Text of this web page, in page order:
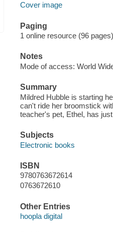
Cover image
Paging
1 online resource (96 pages)
Notes
Mode of access: World
Summary
Mildred Hubble is starting
can't ride her broomstick
teacher's pet, Ethel, has
Subjects
Electronic books
ISBN
9780763672614
0763672610
Other Entries
hoopla digital